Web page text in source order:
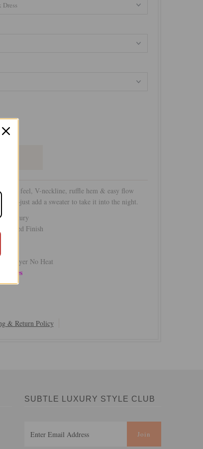
silky feel, V-neckline, ruffle hem & easy flow
add a sweater to take it into the night.
Luxury
Washed Finish
- Dryer No Heat
Ones
& Return Policy
SUBTLE LUXURY STYLE CLUB